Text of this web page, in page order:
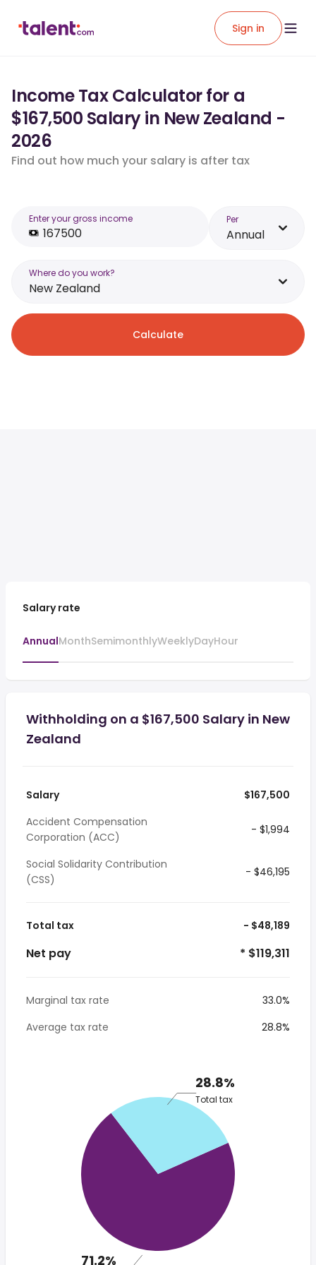
Sign in
Income Tax Calculator for a
$167,500 Salary in New Zealand -
2026
Find out how much your salary is after tax
Enter your gross income Per
Annual
Where do you work?
New Zealand
Calculate
Salary rate
AnnualMonthSemimonthlyWeeklyDayHour
Withholding on a $167,500 Salary in New
Zealand
Salary
$167,500
Accident Compensation
Corporation (ACC)
- $1,994
Social Solidarity Contribution
(CSS)
- $46,195
Total tax - $48,189
Net pay * $119,311
Marginal tax rate
33.0%
Average tax rate
28.8%
28.8%
Total tax
71.2%